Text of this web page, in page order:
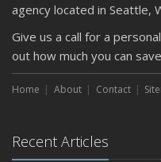
agency located in Seattle,
Give us a call for a
out how much you can
Home About Contact
Recent Articles